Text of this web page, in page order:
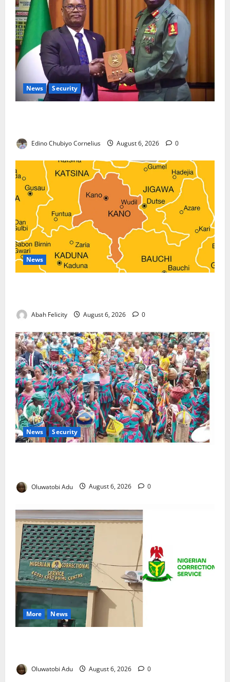
News Security
Edino Chubiyo Cornelius August 6, 2026 0
News
Abah Felicity August 6, 2026 0
News Security
Oluwatobi Adu August 6, 2026 0
More News
Oluwatobi Adu August 6, 2026 0